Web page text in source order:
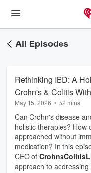
All Episodes
Rethinking IBD: A
Crohn's & Colitis
May 15, 2026 • 52 mins
Can Crohn's disease
holistic therapies? How
approached without
medication? In this
CEO of
approach to